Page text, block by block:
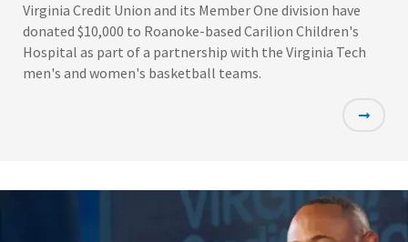
Virginia Credit Union and its Member One division have
donated $10,000 to Roanoke-based Carilion Children's
Hospital as part of a partnership with the Virginia Tech
men's and women's basketball teams.